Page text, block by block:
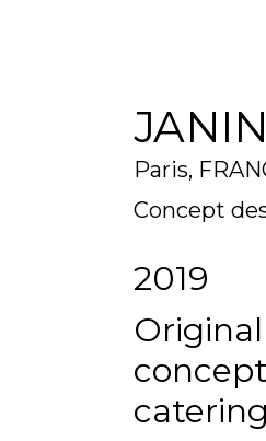
Paris,
Concept
2019
catering